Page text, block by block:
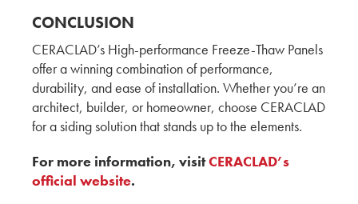
CERACLAD's Running Bond: A New Trend in
Exterior Design by Hina, Aki & Yuki
ADESSON BUILDING SOLUTIONS
WHITECAP
MOD Tower: 12-Story Multifamily Housing by
Hina, Aki, and Yuki
KMEW JAPAN
How CERACLAD's T-Joiner Revolutionizes
CONCLUSION
CERACLAD’s High-performance Freeze-Thaw Panels
offer a winning combination of performance,
durability, and ease of installation. Whether you’re an
architect, builder, or homeowner, choose CERACLAD
for a siding solution that stands up to the elements.
For more information, visitCERACLAD’s
official website.